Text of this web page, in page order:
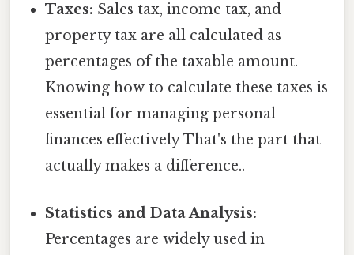
Taxes: Sales tax, income tax, and
property tax are all calculated as
percentages of the taxable amount.
Knowing how to calculate these taxes is
essential for managing personal
finances effectively That's the part that
actually makes a difference..
Statistics and Data Analysis:
Percentages are widely used in